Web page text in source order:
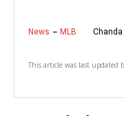
News MLB Chanda
This article was last updated